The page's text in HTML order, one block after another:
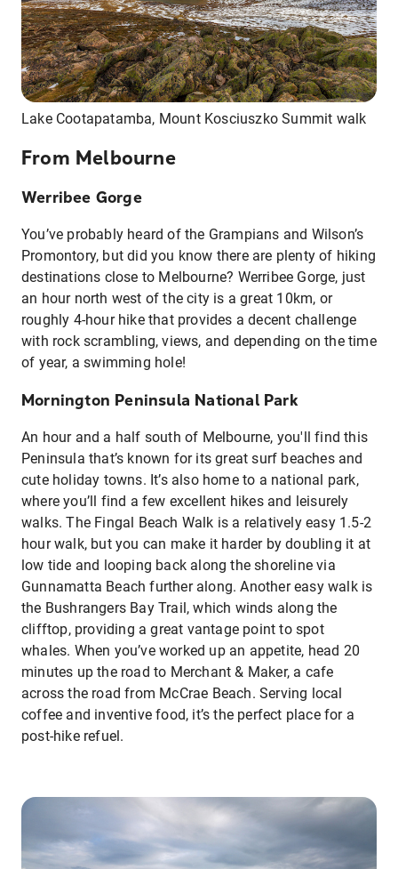
Lake Cootapatamba, Mount Kosciuszko Summit walk
From Melbourne
Werribee Gorge
You’ve probably heard of the Grampians and Wilson’s
Promontory, but did you know there are plenty of hiking
destinations close to Melbourne? Werribee Gorge, just
an hour north west of the city is a great 10km, or
roughly 4-hour hike that provides a decent challenge
with rock scrambling, views, and depending on the time
of year, a swimming hole!
Mornington Peninsula National Park
An hour and a half south of Melbourne, you'll find this
Peninsula that’s known for its great surf beaches and
cute holiday towns. It’s also home to a national park,
where you’ll find a few excellent hikes and leisurely
walks. The Fingal Beach Walk is a relatively easy 1.5-2
hour walk, but you can make it harder by doubling it at
low tide and looping back along the shoreline via
Gunnamatta Beach further along. Another easy walk is
the Bushrangers Bay Trail, which winds along the
clifftop, providing a great vantage point to spot
whales. When you’ve worked up an appetite, head 20
minutes up the road to Merchant & Maker, a cafe
across the road from McCrae Beach. Serving local
coffee and inventive food, it’s the perfect place for a
post-hike refuel.